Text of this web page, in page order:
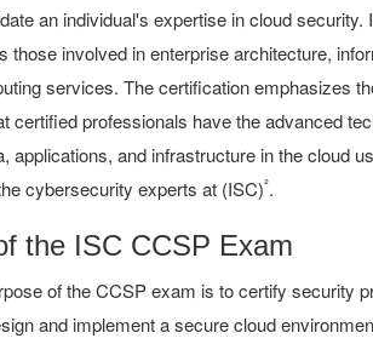
an individual's expertise in cloud
those involved in enterprise architecture,
services. The certification emphasizes
certified professionals have the advanced
applications, and infrastructure in the cloud
cybersecurity experts at (ISC)².
the ISC CCSP Exam
of the CCSP exam is to certify security
and implement a secure cloud